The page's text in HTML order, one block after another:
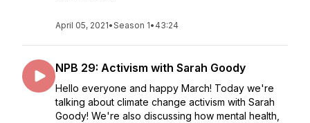
April 05, 2021•Season 1• 43:24
NPB 29: Activism with Sarah Goody
Hello everyone and happy March! Today we're
talking about climate change activism with Sarah
Goody! We're also discussing how mental health,